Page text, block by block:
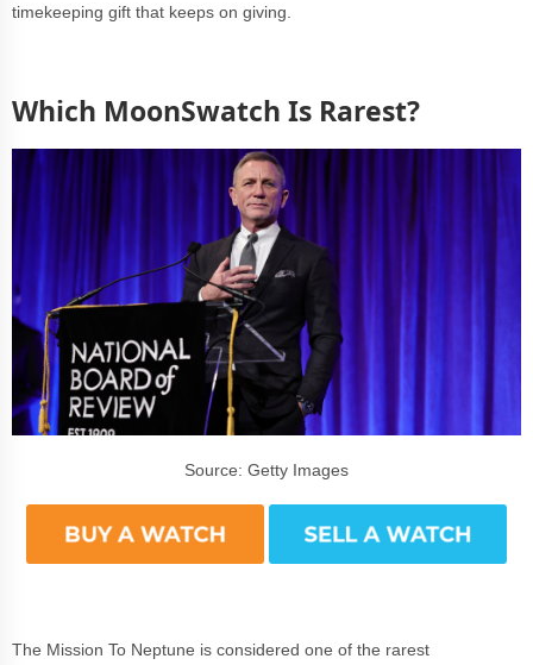
timekeeping gift that keeps on giving.
Which MoonSwatch Is Rarest?
Source: Getty Images
The Mission To Neptune is considered one of the rarest